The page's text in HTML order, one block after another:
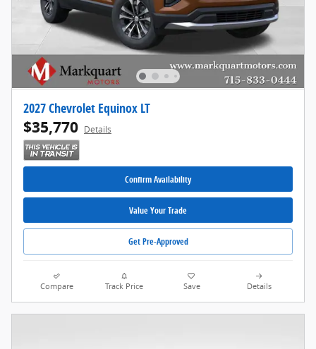
2027 Chevrolet Equinox LT
$35,770 Details
Confirm Availability
Value Your Trade
Get Pre-Approved
Compare Track Price Save Details